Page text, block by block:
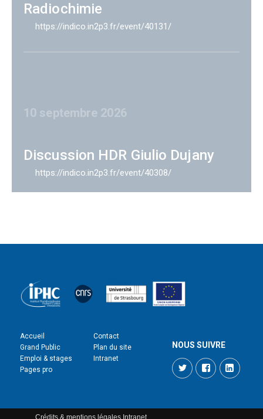
Radiochimie
https://indico.in2p3.fr/event/40131/
10 septembre 2026
Discussion HDR Giulio Dujany
https://indico.in2p3.fr/event/40308/
Accueil
Grand Public
Emploi & stages
Pages pro
Contact
Plan du site
Intranet
NOUS SUIVRE
TwitterFacebook